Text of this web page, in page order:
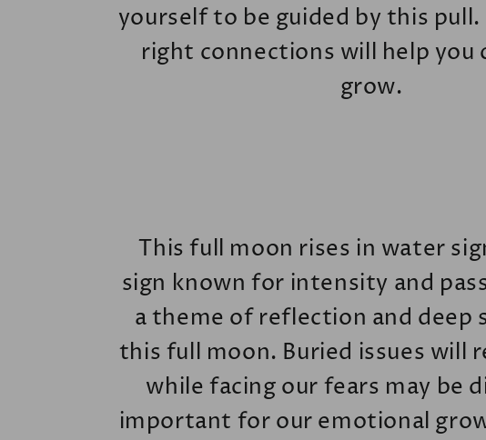
yourself to be guided by this
right connections will help you
grow.
This full moon rises in water
sign known for intensity and
a theme of reflection and deep
this full moon. Buried issues will
while facing our fears may be
important for our emotional